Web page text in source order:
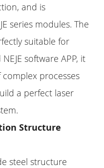
and is
series modules. The
suitable for
software APP, it
processes
a perfect laser
Structure
steel structure